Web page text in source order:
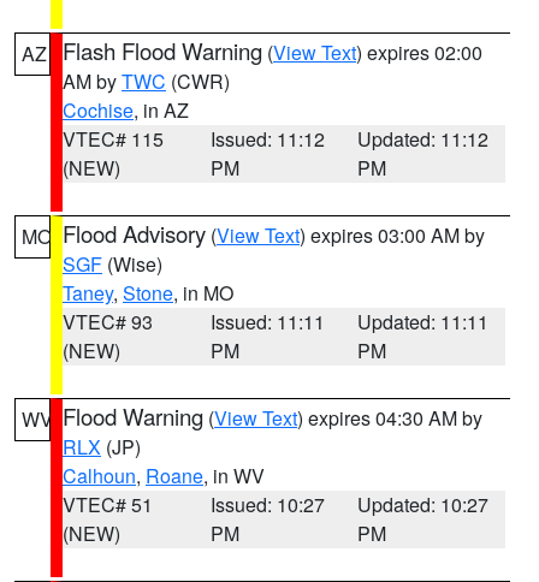
AZ Flash Flood Warning (View Text) expires 02:00
AM byTWC (CWR)
Cochise, in AZ
VTEC# 115
(NEW)
Issued: 11:12
PM
Updated: 11:12
PM
MO Flood Advisory (View Text) expires 03:00 AM by
SGF (Wise)
Taney, Stone, in MO
VTEC# 93
(NEW)
Issued: 11:11
PM
Updated: 11:11
PM
WV Flood Warning (View Text) expires 04:30 AM by
RLX (JP)
Calhoun, Roane, in WV
VTEC# 51
(NEW)
Issued: 10:27
PM
Updated: 10:27
PM